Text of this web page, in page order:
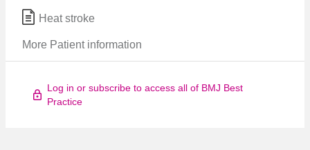
Heat stroke
More Patient information
Log in or subscribe to access all of BMJ Best
Practice